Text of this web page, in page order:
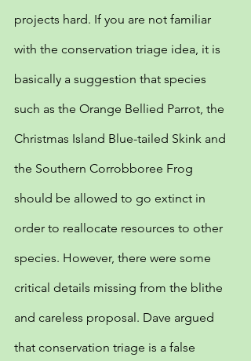
projects hard. If you are not familiar
with the conservation triage idea, it is
basically a suggestion that species
such as the Orange Bellied Parrot, the
Christmas Island Blue-tailed Skink and
the Southern Corrobboree Frog
should be allowed to go extinct in
order to reallocate resources to other
species. However, there were some
critical details missing from the blithe
and careless proposal. Dave argued
that conservation triage is a false